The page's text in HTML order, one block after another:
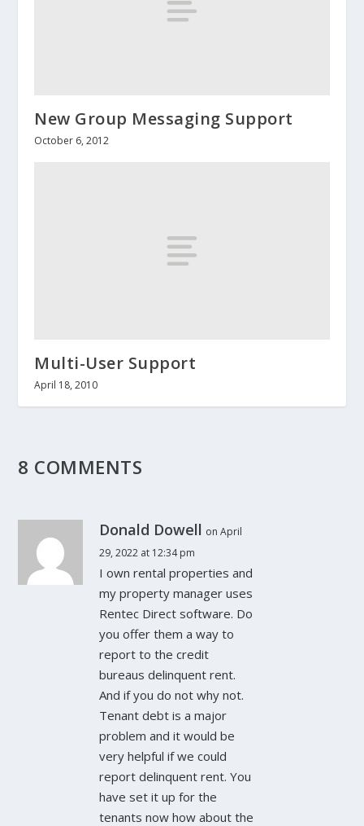
New Group Messaging Support
October 6, 2012
Multi-User Support
April 18, 2010
8 COMMENTS
Donald Dowell on April
29, 2022 at 12:34 pm
I own rental properties and
my property manager uses
Rentec Direct software. Do
you offer them a way to
report to the credit
bureaus delinquent rent.
And if you do not why not.
Tenant debt is a major
problem and it would be
very helpful if we could
report delinquent rent. You
have set it up for the
tenants now how about the